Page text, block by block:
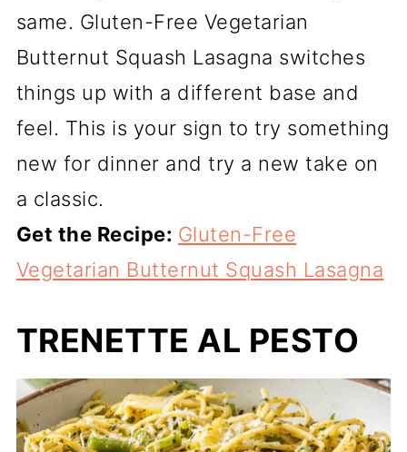
same. Gluten-Free Vegetarian
Butternut Squash Lasagna switches
things up with a different base and
feel. This is your sign to try something
new for dinner and try a new take on
a classic.
Get the Recipe: Gluten-Free
Vegetarian Butternut Squash Lasagna
TRENETTE AL PESTO